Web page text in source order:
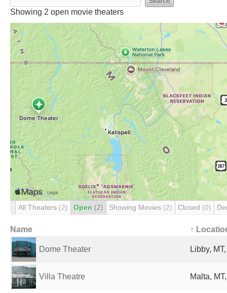
Showing 2 open movie theaters
All Theaters (2) Open (2) Showing Movies (2) Closed (0)
Name ↑
Dome Theater Libby,
Villa Theatre Malta,